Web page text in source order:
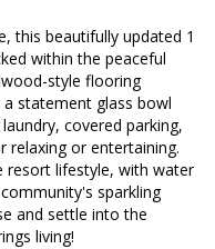
this beautifully updated 1
within the peaceful
style flooring
statement glass bowl
covered parking,
relaxing or entertaining.
resort lifestyle, with water
sparkling
and settle into the
living!